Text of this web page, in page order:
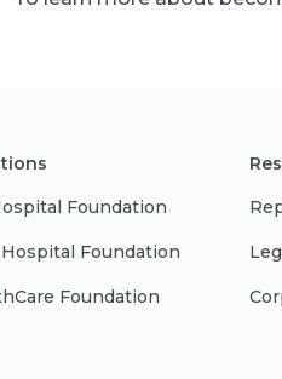
Foundation
Foundation
Foundation